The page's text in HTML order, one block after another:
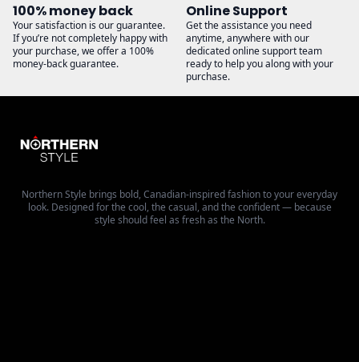
100% money back
Your satisfaction is our guarantee.
If you’re not completely happy with
your purchase, we offer a 100%
money-back guarantee.
Online Support
Get the assistance you need
anytime, anywhere with our
dedicated online support team
ready to help you along with your
purchase.
Northern Style brings bold, Canadian-inspired fashion to your everyday
look. Designed for the cool, the casual, and the confident — because
style should feel as fresh as the North.